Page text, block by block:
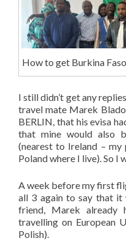
How to get Burkina
I still didn’t get any
travel mate Marek
BERLIN, that his evisa
that mine would also
(nearest to Ireland –
Poland where I live). So I
A week before my first
all 3 again to say that it
friend, Marek already
travelling on European
Polish).